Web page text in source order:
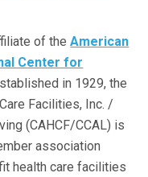
of theAmerican
Center for
in 1929, the
Facilities, Inc. /
(CAHCF/CCAL) is
association
health care facilities